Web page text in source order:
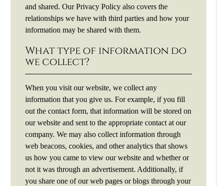
and shared. Our Privacy Policy also covers the
relationships we have with third parties and how your
information may be shared with them.
What type of information do
we collect?
When you visit our website, we collect any
information that you give us. For example, if you fill
out the contact form, that information will be stored on
our website and sent to the appropriate contact at our
company. We may also collect information through
web beacons, cookies, and other analytics that shows
us how you came to view our website and whether or
not it was through an advertisement. Additionally, if
you share one of our web pages or blogs through your